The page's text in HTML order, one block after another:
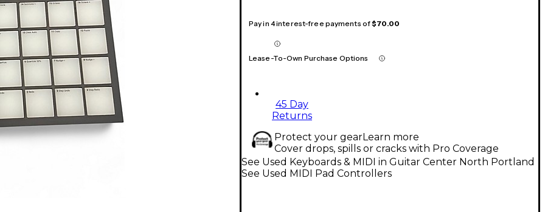
Pay in 4 interest-free payments of$70.00
Lease-To-Own Purchase Options
45 Day
Returns
Protect your gearLearn more
Cover drops, spills or cracks with Pro Coverage
See Used Keyboards & MIDI in Guitar Center North Portland
See Used MIDI Pad Controllers